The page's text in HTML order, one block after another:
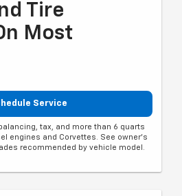
Tire
Most
Service
tax, and more than 6 quarts
engines and Corvettes. See owner's
recommended by vehicle model.